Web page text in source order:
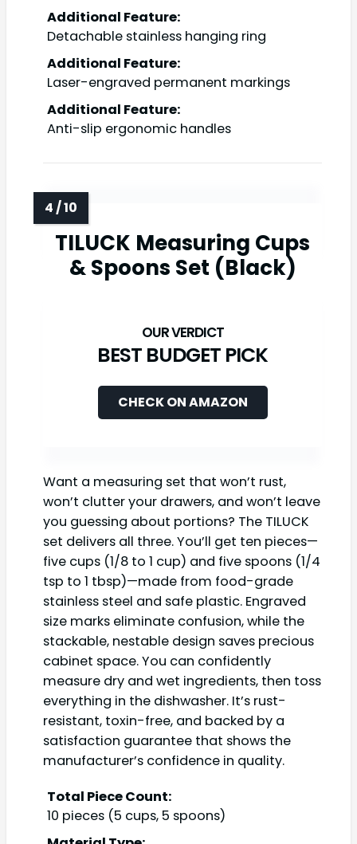
Additional Feature:
Detachable stainless hanging ring
Additional Feature:
Laser-engraved permanent markings
Additional Feature:
Anti-slip ergonomic handles
TILUCK Measuring Cups
& Spoons Set (Black)
BEST BUDGET PICK
CHECK ON AMAZON
Want a measuring set that won’t rust,
won’t clutter your drawers, and won’t leave
you guessing about portions? The TILUCK
set delivers all three. You’ll get ten pieces—
five cups (1/8 to 1 cup) and five spoons (1/4
tsp to 1 tbsp)—made from food-grade
stainless steel and safe plastic. Engraved
size marks eliminate confusion, while the
stackable, nestable design saves precious
cabinet space. You can confidently
measure dry and wet ingredients, then toss
everything in the dishwasher. It’s rust-
resistant, toxin-free, and backed by a
satisfaction guarantee that shows the
manufacturer’s confidence in quality.
Total Piece Count:
10 pieces (5 cups, 5 spoons)